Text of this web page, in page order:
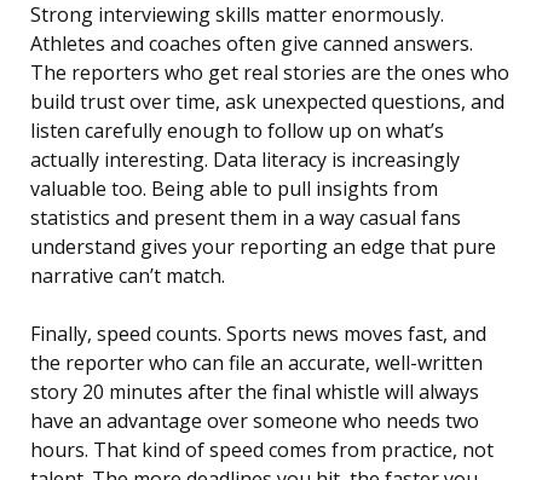
Strong interviewing skills matter enormously.
Athletes and coaches often give canned answers.
The reporters who get real stories are the ones who
build trust over time, ask unexpected questions, and
listen carefully enough to follow up on what’s
actually interesting. Data literacy is increasingly
valuable too. Being able to pull insights from
statistics and present them in a way casual fans
understand gives your reporting an edge that pure
narrative can’t match.
Finally, speed counts. Sports news moves fast, and
the reporter who can file an accurate, well-written
story 20 minutes after the final whistle will always
have an advantage over someone who needs two
hours. That kind of speed comes from practice, not